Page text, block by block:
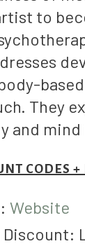
to
They
and
CODES +
Website